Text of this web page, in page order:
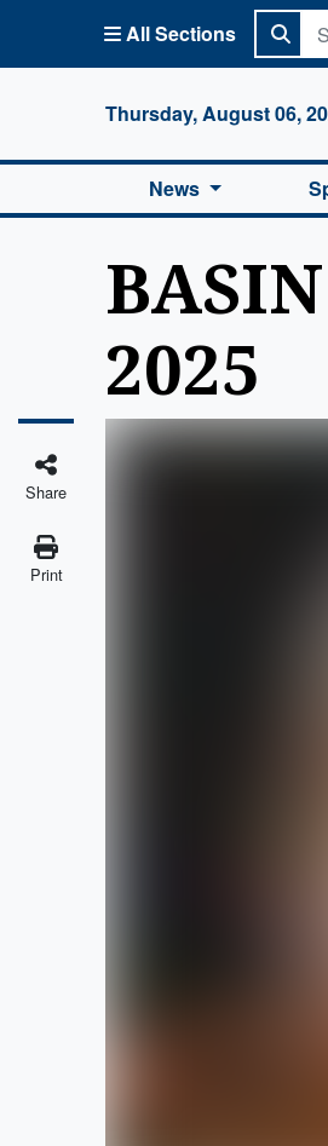
All Sections
Thursday, August 06,
News
2025
Share
Print